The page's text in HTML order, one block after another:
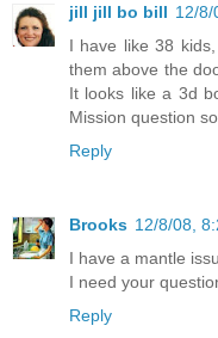
jill jill bo bill 12/8/
I have like 38
them above the
It looks like a 3d
Mission question
Reply
Brooks 12/8/08,
I have a mantle
I need your
Reply